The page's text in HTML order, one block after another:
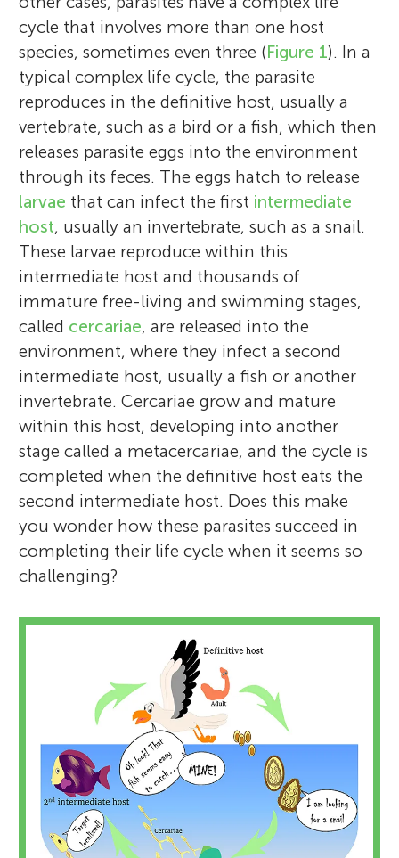
cycle that involves more than one host
species, sometimes even three (Figure 1). In a
typical complex life cycle, the parasite
reproduces in the definitive host, usually a
vertebrate, such as a bird or a fish, which then
releases parasite eggs into the environment
through its feces. The eggs hatch to release
larvae that can infect the first intermediate
host, usually an invertebrate, such as a snail.
These larvae reproduce within this
intermediate host and thousands of
immature free-living and swimming stages,
called cercariae, are released into the
environment, where they infect a second
intermediate host, usually a fish or another
invertebrate. Cercariae grow and mature
within this host, developing into another
stage called a metacercariae, and the cycle is
completed when the definitive host eats the
second intermediate host. Does this make
you wonder how these parasites succeed in
completing their life cycle when it seems so
challenging?